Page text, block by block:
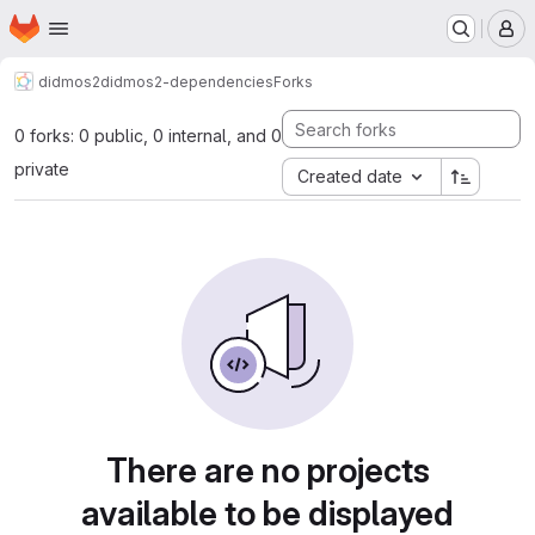
Skip to main content
Homepage
didmos2didmos2-dependenciesForks
0 forks: 0 public, 0 internal, and 0
private
Created date
There are no projects
available to be displayed